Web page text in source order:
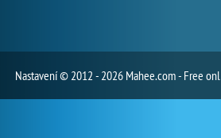
Nastavení© 2012 - 2026 Mahee.com - Free